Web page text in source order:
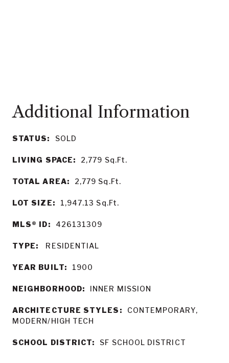
STATUS: SOLD
LIVING SPACE: 2,779 Sq.Ft.
TOTAL AREA: 2,779 Sq.Ft.
LOT SIZE: 1,947.13 Sq.Ft.
MLS® ID: 426131309
TYPE: RESIDENTIAL
YEAR BUILT: 1900
NEIGHBORHOOD: INNER MISSION
ARCHITECTURE STYLES:
CONTEMPORARY,
MODERN/HIGH TECH
SCHOOL DISTRICT: SF SCHOOL DISTRICT